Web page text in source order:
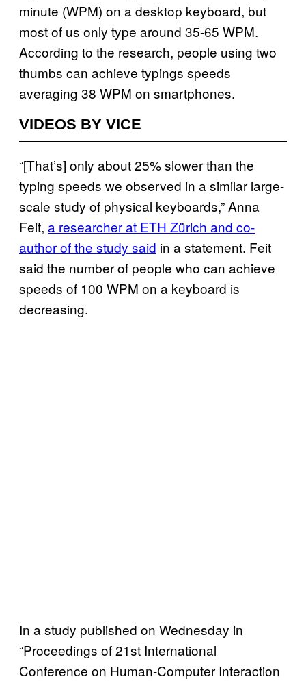
minute (WPM) on a desktop keyboard, but
most of us only type around 35-65 WPM.
According to the research, people using two
thumbs can achieve typings speeds
averaging 38 WPM on smartphones.
VIDEOS BY VICE
“[That’s] only about 25% slower than the
typing speeds we observed in a similar large-
scale study of physical keyboards,” Anna
Feit, a researcher at ETH Zürich and co-
author of the study said in a statement. Feit
said the number of people who can achieve
speeds of 100 WPM on a keyboard is
decreasing.
In a study published on Wednesday in
“Proceedings of 21st International
Conference on Human-Computer Interaction